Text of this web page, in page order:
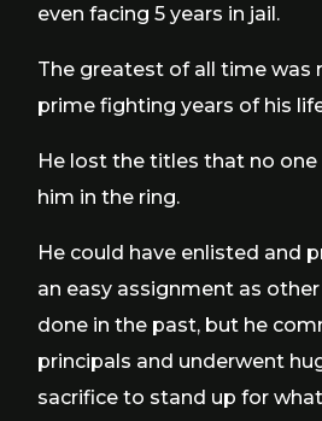
even facing 5 years in jail.
The greatest of all time was
prime fighting years of his
He lost the titles that no
him in the ring.
He could have enlisted and
an easy assignment as
done in the past, but he
principals and underwent
sacrifice to stand up for